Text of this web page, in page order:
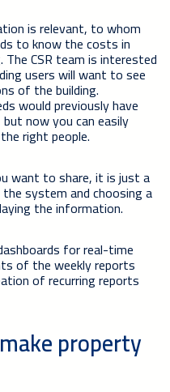
is relevant, to whom
to know the costs in
CSR team is interested
users will want to see
of the building.
would previously have
now you can easily
right people.
want to share, it is just a
system and choosing a
the information.
for real-time
of the weekly reports
of recurring reports
property